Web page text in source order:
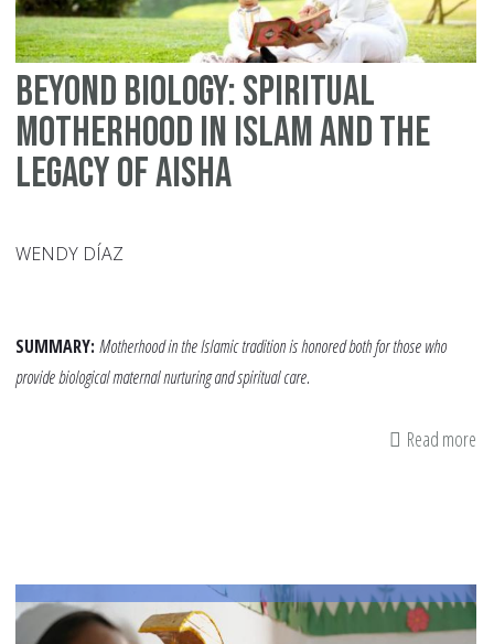
Beyond Biology: Spiritual
Motherhood in Islam and the
Legacy of Aisha
WENDY DÍAZ
SUMMARY: Motherhood in the Islamic tradition is honored both for those who
provide biological maternal nurturing and spiritual care.
Read more